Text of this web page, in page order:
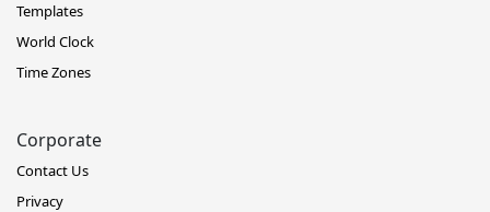
Templates
World Clock
Time Zones
Corporate
Contact Us
Privacy